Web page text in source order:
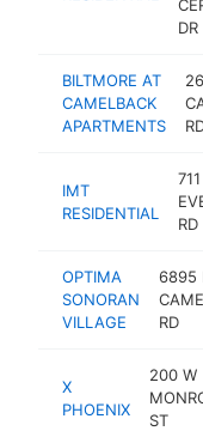
DR
BILTMORE AT
CAMELBACK
APARTMENTS
IMT
RESIDENTIAL
RD
OPTIMA
SONORAN
VILLAGE
6895
RD
X
PHOENIX
200 W
ST